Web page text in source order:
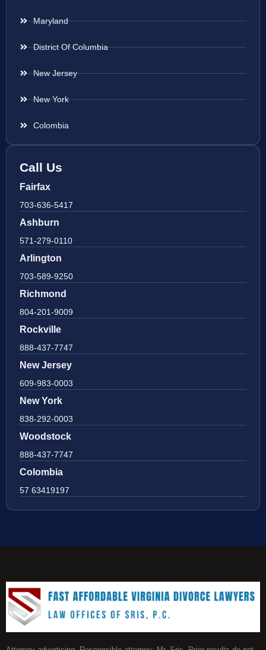
Maryland
District Of Columbia
New Jersey
New York
Colombia
Call Us
Fairfax
703-636-5417
Ashburn
571-279-0110
Arlington
703-589-9250
Richmond
804-201-9009
Rockville
888-437-7747
New Jersey
609-983-0003
New York
838-292-0003
Woodstock
888-437-7747
Colombia
57 63419197